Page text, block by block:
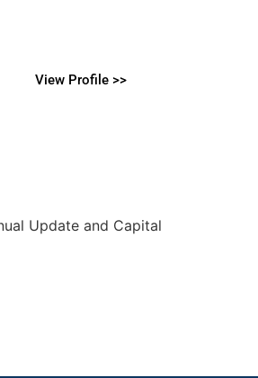
View Profile >>
Update and Capital